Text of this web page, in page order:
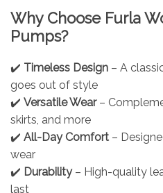
Why Choose Furla
Pumps?
✔️ Timeless Design – A
goes out of style
✔️ Versatile Wear–
skirts, and more
✔️ All-Day Comfort –
wear
✔️ Durability– High-quality
last